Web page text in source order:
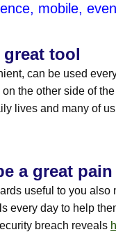
mobile,
great tool
can be used
the other side of
lives and many of
a great pain
useful to you also
every day to help
breach reveals